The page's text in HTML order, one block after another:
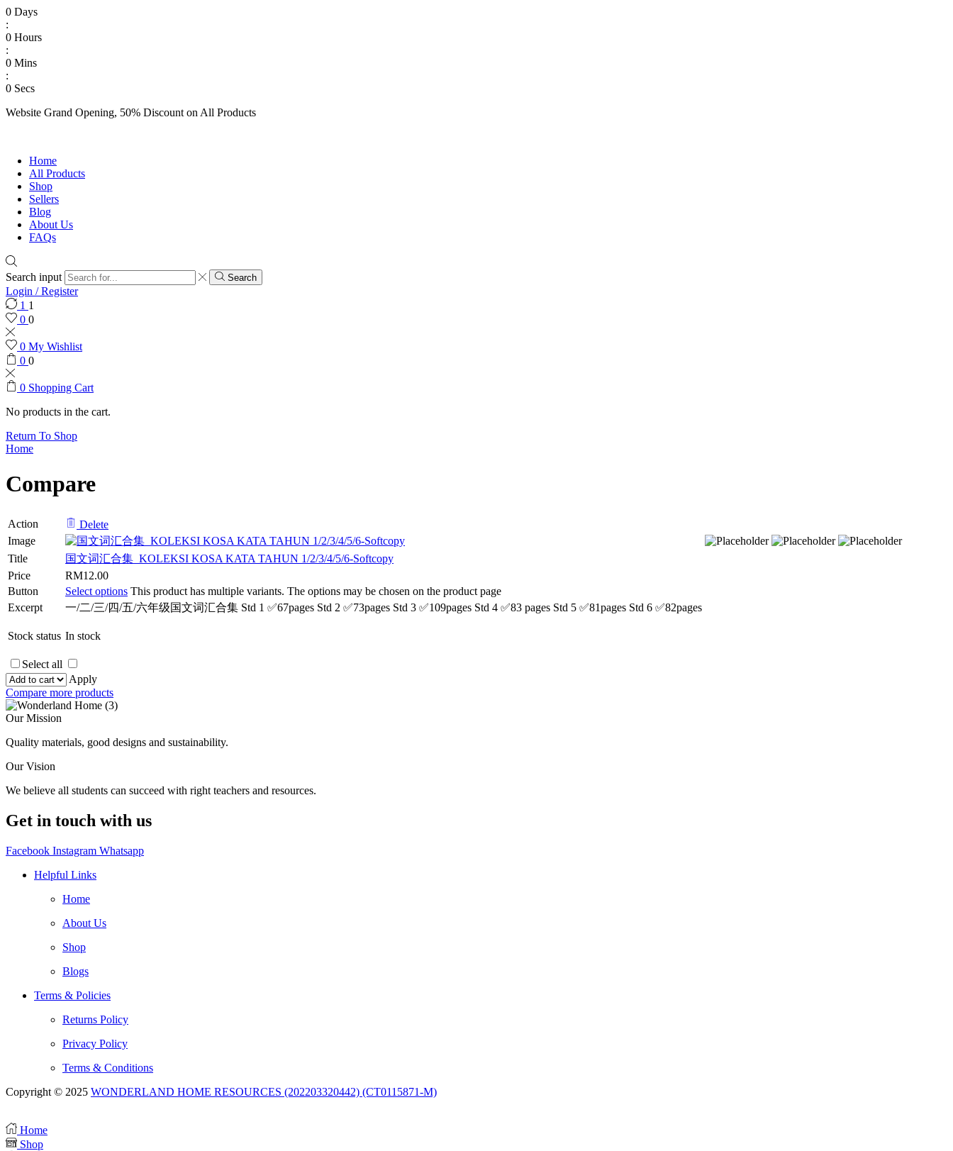
0 Days
:
0 Hours
:
0 Mins
:
0 Secs
Website Grand Opening, 50% Discount on All Products
Home
All Products
Shop
Sellers
Blog
About Us
FAQs
Search input Search
Login / Register
1 1
0 0
0 My Wishlist
0 0
0 Shopping Cart
No products in the cart.
Return To Shop
Home
Compare
Action
Delete
Image
Title
国文词汇合集_KOLEKSI KOSA KATA TAHUN 1/2/3/4/5/6-Softcopy
Price
RM12.00
Button
Select options This product has multiple variants. The options may be chosen on the product page
Excerpt
一/二/三/四/五/六年级国文词汇合集 Std 1 ✅67pages Std 2 ✅73pages Std 3 ✅109pages Std 4 ✅83 pages Std 5 ✅81pages Std 6 ✅82pages
Stock status In stock
Select all
Apply
Compare more products
Our Mission
Quality materials, good designs and sustainability.
Our Vision
We believe all students can succeed with right teachers and resources.
Get in touch with us
Facebook Instagram Whatsapp
Helpful Links
Home
About Us
Shop
Blogs
Terms & Policies
Returns Policy
Privacy Policy
Terms & Conditions
Copyright © 2025 WONDERLAND HOME RESOURCES (202203320442) (CT0115871-M)
Home
Shop